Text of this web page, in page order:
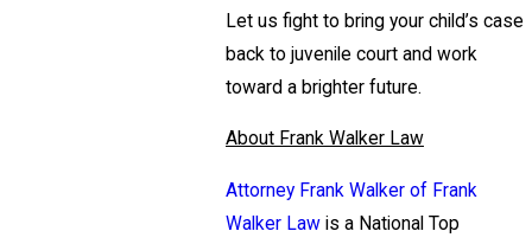
Let us fight to bring your child’s case
back to juvenile court and work
toward a brighter future.
About Frank Walker Law
Attorney Frank Walker of Frank
Walker Lawis a National Top